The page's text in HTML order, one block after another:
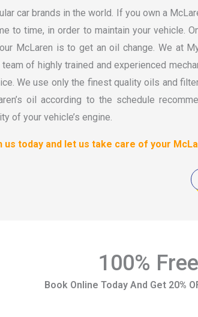
car brands in the world. If you own a
to time, in order to maintain your vehicle.
McLaren is to get an oil change. We at
of highly trained and experienced
We use only the finest quality oils and
oil according to the schedule
of your vehicle’s engine.
us today and let us take care of your
100%
Book Online Today And Get 20%